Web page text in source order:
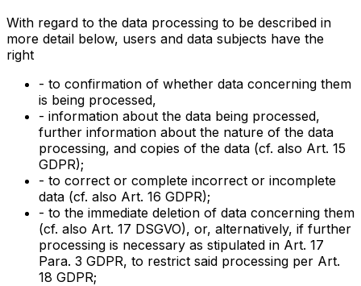
With regard to the data processing to be described in
more detail below, users and data subjects have the
right
- to confirmation of whether data concerning them
is being processed,
- information about the data being processed,
further information about the nature of the data
processing, and copies of the data (cf. also Art. 15
GDPR);
- to correct or complete incorrect or incomplete
data (cf. also Art. 16 GDPR);
- to the immediate deletion of data concerning them
(cf. also Art. 17 DSGVO), or, alternatively, if further
processing is necessary as stipulated in Art. 17
Para. 3 GDPR, to restrict said processing per Art.
18 GDPR;